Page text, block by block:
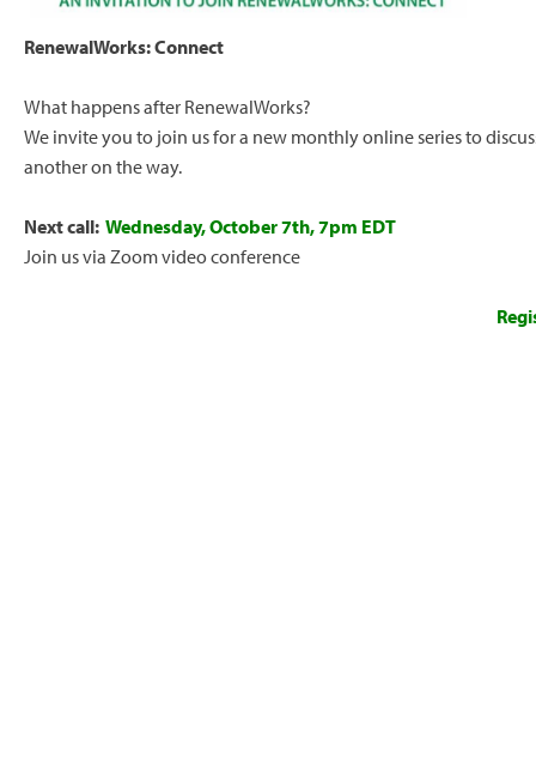
RenewalWorks: Connect
What happens after RenewalWorks?
We invite you to join us for a new monthly online series to
another on the way.
Next call: Wednesday, October 7th, 7pm EDT
Join us via Zoom video conference